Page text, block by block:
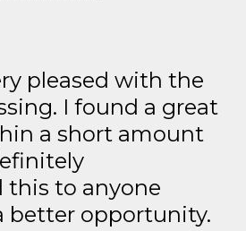
pleased with the
I found a great
a short amount
this to anyone
better opportunity.